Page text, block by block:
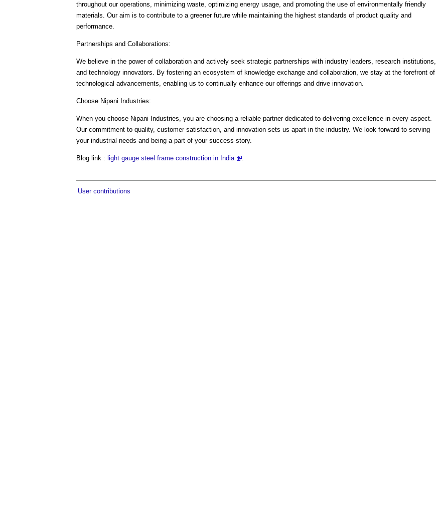
throughout our operations, minimizing waste, optimizing energy usage, and promoting the use of environmentally friendly
materials. Our aim is to contribute to a greener future while maintaining the highest standards of product quality and
performance.
Partnerships and Collaborations:
We believe in the power of collaboration and actively seek strategic partnerships with industry leaders, research institutions,
and technology innovators. By fostering an ecosystem of knowledge exchange and collaboration, we stay at the forefront of
technological advancements, enabling us to continually enhance our offerings and drive innovation.
Choose Nipani Industries:
When you choose Nipani Industries, you are choosing a reliable partner dedicated to delivering excellence in every aspect.
Our commitment to quality, customer satisfaction, and innovation sets us apart in the industry. We look forward to serving
your industrial needs and being a part of your success story.
Blog link : light gauge steel frame construction in India .
User contributions